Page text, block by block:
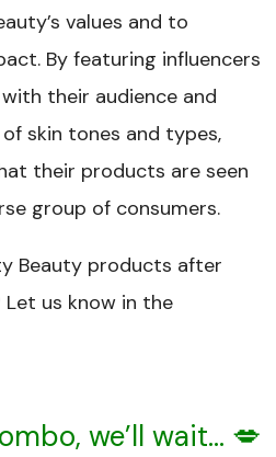
values and to
By featuring influencers
their audience and
skin tones and types,
their products are seen
group of consumers.
Beauty products after
Let us know in the
we’ll wait… 💋